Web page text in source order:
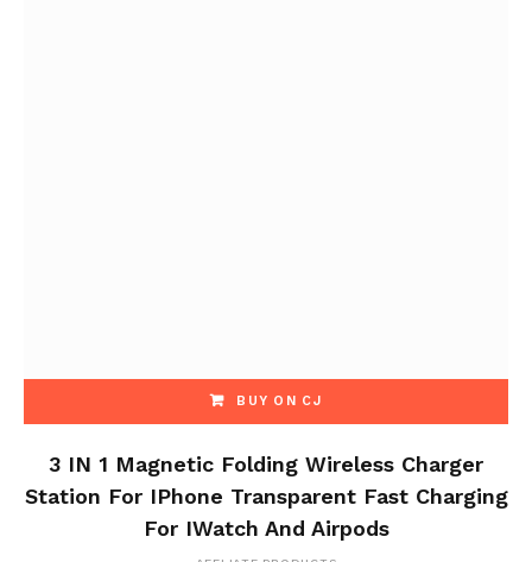
BUY ON CJ
3 IN 1 Magnetic Folding Wireless Charger
Station For IPhone Transparent Fast Charging
For IWatch And Airpods